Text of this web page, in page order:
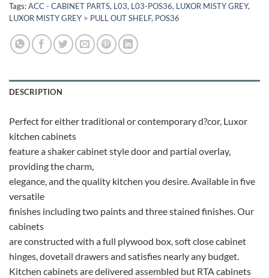
Tags:ACC - CABINET PARTS, L03, L03-POS36, LUXOR MISTY GREY,
LUXOR MISTY GREY > PULL OUT SHELF, POS36
DESCRIPTION
Perfect for either traditional or contemporary d?cor, Luxor
kitchen cabinets
feature a shaker cabinet style door and partial overlay,
providing the charm,
elegance, and the quality kitchen you desire. Available in five
versatile
finishes including two paints and three stained finishes. Our
cabinets
are constructed with a full plywood box, soft close cabinet
hinges, dovetail drawers and satisfies nearly any budget.
Kitchen cabinets are delivered assembled but RTA cabinets